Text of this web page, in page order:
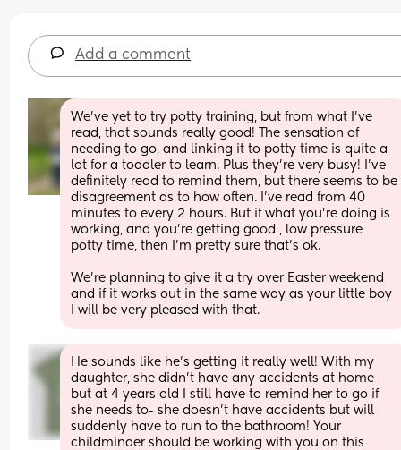
Add a comment
We've yet to try potty training, but from what I've
read, that sounds really good! The sensation of
needing to go, and linking it to potty time is quite a
lot for a toddler to learn. Plus they're very busy! I've
definitely read to remind them, but there seems to be
disagreement as to how often. I've read from 40
minutes to every 2 hours. But if what you're doing is
working, and you're getting good , low pressure
potty time, then I'm pretty sure that's ok.
We're planning to give it a try over Easter weekend
and if it works out in the same way as your little boy
I will be very pleased with that.
He sounds like he’s getting it really well! With my
daughter, she didn’t have any accidents at home
but at 4 years old I still have to remind her to go if
she needs to- she doesn’t have accidents but will
suddenly have to run to the bathroom! Your
childminder should be working with you on this